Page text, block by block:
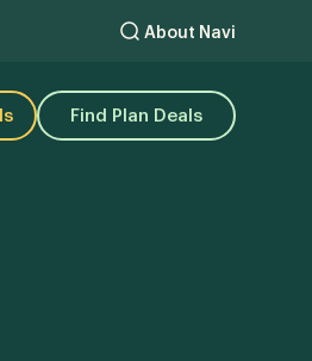
About Navi
Find Plan Deals